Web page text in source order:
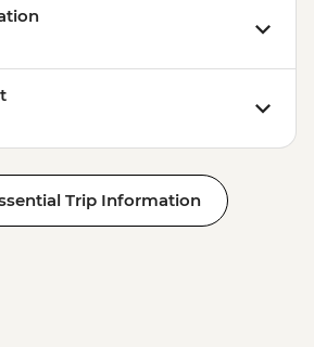
Trip Information